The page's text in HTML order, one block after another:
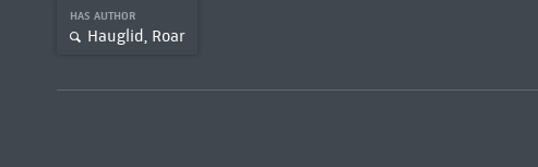
HAS AUTHOR
Hauglid, Roar